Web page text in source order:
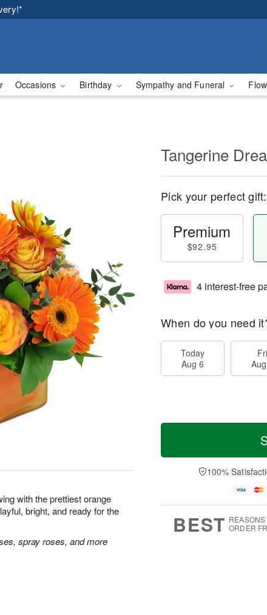
Occasions Birthday Sympathy and Funeral
with the prettiest orange
bright, and ready for the
spray roses, and more
Tangerine
Pick your perfect gift:
Premium
$92.95
4 interest-free
When do you need
Today
Aug 6
Fri
100%
BEST REASONS
ORDER